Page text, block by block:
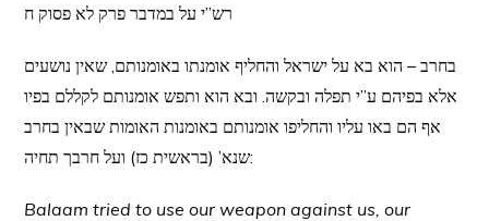
בחרב – הוא בא על ישראל והחליף אומנתו באומנותם, שאין נושעים
אלא בפיהם ע”י תפלה ובקשה. ובא הוא ותפש אומנותם לקללם בפיו
אף הם באו עליו והחליפו אומנותם באומנות האומות שבאין בחרב
שנא’ (בראשית כז) ועל חרבך תחיה:
Balaam tried to use our weapon against us, our